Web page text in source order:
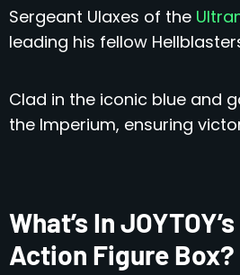
Sergeant Ulaxes of the
leading his fellow
Clad in the iconic blue and
the Imperium, ensuring
What’s In
Action Figure Box?